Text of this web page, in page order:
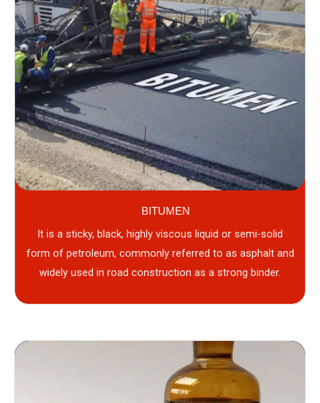
BITUMEN
It is a sticky, black, highly viscous liquid or semi-solid
form of petroleum, commonly referred to as asphalt and
widely used in road construction as a strong binder.